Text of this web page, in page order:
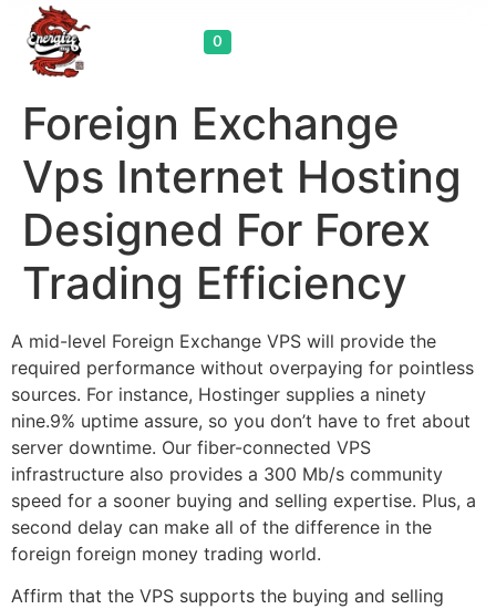
0
Foreign Exchange
Vps Internet Hosting
Designed For Forex
Trading Efficiency
A mid-level Foreign Exchange VPS will provide the
required performance without overpaying for pointless
sources. For instance, Hostinger supplies a ninety
nine.9% uptime assure, so you don’t have to fret about
server downtime. Our fiber-connected VPS
infrastructure also provides a 300 Mb/s community
speed for a sooner buying and selling expertise. Plus, a
second delay can make all of the difference in the
foreign foreign money trading world.
Affirm that the VPS supports the buying and selling